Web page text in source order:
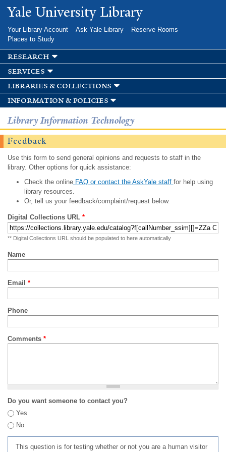
Skip to
main
Yale University Library
Your Library Account Ask Yale Library
Reserve Rooms
Places to Study
research
services
libraries & collections
information & policies
Library Information Technology
Feedback
Use this form to send general opinions and requests to staff in the
library. Other options for quick assistance:
Check the onlineFAQ or contact the AskYale staff for help using
library resources.
Or, tell us your feedback/complaint/request below.
Digital Collections URL *
** Digital Collections URL should be populated to here automatically
Name
Email *
Phone
Comments *
Do you want someone to contact you?
Yes
No
This question is for testing whether or not you are a human visitor